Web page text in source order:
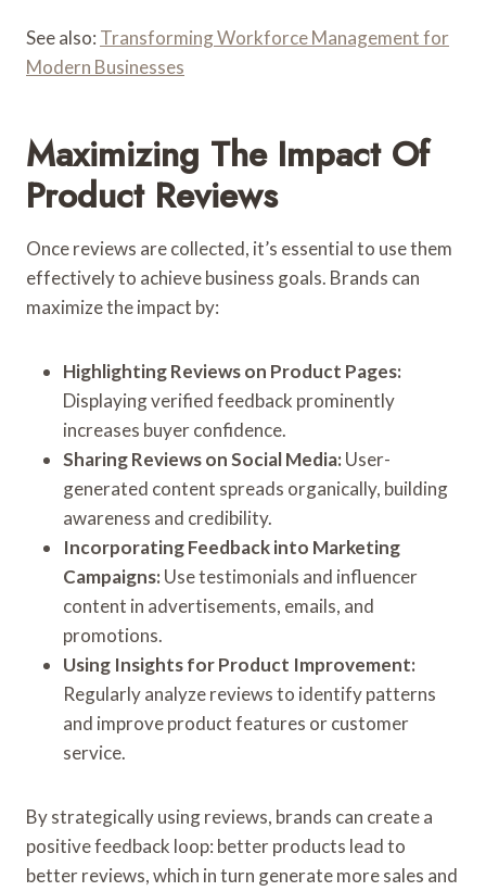
See also: Transforming Workforce Management for
Modern Businesses
Maximizing The Impact Of
Product Reviews
Once reviews are collected, it’s essential to use them
effectively to achieve business goals. Brands can
maximize the impact by:
Highlighting Reviews on Product Pages:
Displaying verified feedback prominently
increases buyer confidence.
Sharing Reviews on Social Media: User-
generated content spreads organically, building
awareness and credibility.
Incorporating Feedback into Marketing
Campaigns: Use testimonials and influencer
content in advertisements, emails, and
promotions.
Using Insights for Product Improvement:
Regularly analyze reviews to identify patterns
and improve product features or customer
service.
By strategically using reviews, brands can create a
positive feedback loop: better products lead to
better reviews, which in turn generate more sales and